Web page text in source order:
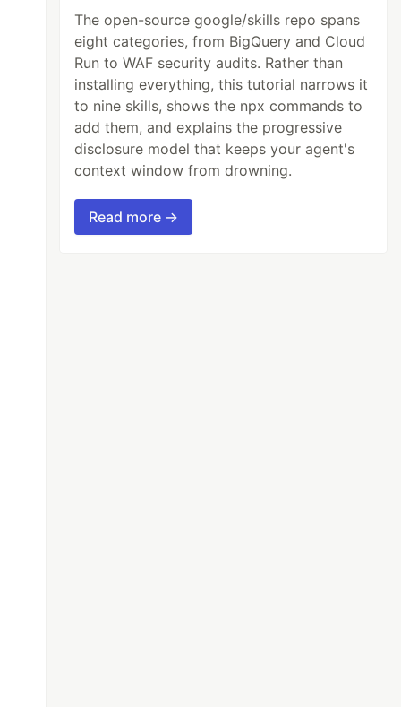
The open-source google/skills repo spans
eight categories, from BigQuery and Cloud
Run to WAF security audits. Rather than
installing everything, this tutorial narrows it
to nine skills, shows the npx commands to
add them, and explains the progressive
disclosure model that keeps your agent's
context window from drowning.
Read more →